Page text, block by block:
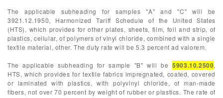
The applicable subheading for samples "A" and "C" will be
3921.12.1950, Harmonized Tariff Schedule of the United States
(HTS), which provides for other plates, sheets, film, foil and strip, of
plastics, cellular, of polymers of vinyl chloride, combined with a single
textile material, other. The duty rate will be 5.3 percent ad valorem.
The applicable subheading for sample "B" will be5903.10.2500,
HTS, which provides for textile fabrics impregnated, coated, covered
or laminated with plastics, with polyvinyl chloride, of man-made
fibers, not over 70 percent by weight of rubber or plastics. The rate of